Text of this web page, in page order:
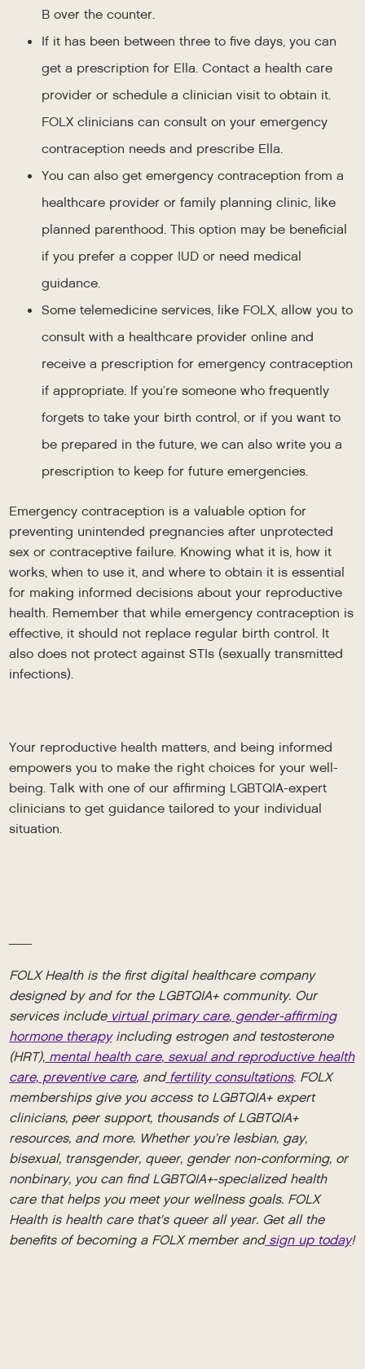
B over the counter.
If it has been between three to five days, you can
get a prescription for Ella. Contact a health care
provider or schedule a clinician visit to obtain it.
FOLX clinicians can consult on your emergency
contraception needs and prescribe Ella.
You can also get emergency contraception from a
healthcare provider or family planning clinic, like
planned parenthood. This option may be beneficial
if you prefer a copper IUD or need medical
guidance.
Some telemedicine services, like FOLX, allow you to
consult with a healthcare provider online and
receive a prescription for emergency contraception
if appropriate. If you’re someone who frequently
forgets to take your birth control, or if you want to
be prepared in the future, we can also write you a
prescription to keep for future emergencies.
Emergency contraception is a valuable option for
preventing unintended pregnancies after unprotected
sex or contraceptive failure. Knowing what it is, how it
works, when to use it, and where to obtain it is essential
for making informed decisions about your reproductive
health. Remember that while emergency contraception is
effective, it should not replace regular birth control. It
also does not protect against STIs (sexually transmitted
infections).
Your reproductive health matters, and being informed
empowers you to make the right choices for your well-
being. Talk with one of our affirming LGBTQIA-expert
clinicians to get guidance tailored to your individual
situation.
FOLX Health is the first digital healthcare company
designed by and for the LGBTQIA+ community. Our
services includevirtual primary care, gender-affirming
hormone therapyincluding estrogen and testosterone
(HRT), mental health care, sexual and reproductive health
care, preventive care, andfertility consultations. FOLX
memberships give you access to LGBTQIA+ expert
clinicians, peer support, thousands of LGBTQIA+
resources, and more. Whether you’re lesbian, gay,
bisexual, transgender, queer, gender non-conforming, or
nonbinary, you can find LGBTQIA+-specialized health
care that helps you meet your wellness goals. FOLX
Health is health care that's queer all year. Get all the
benefits of becoming a FOLX member andsign up today!